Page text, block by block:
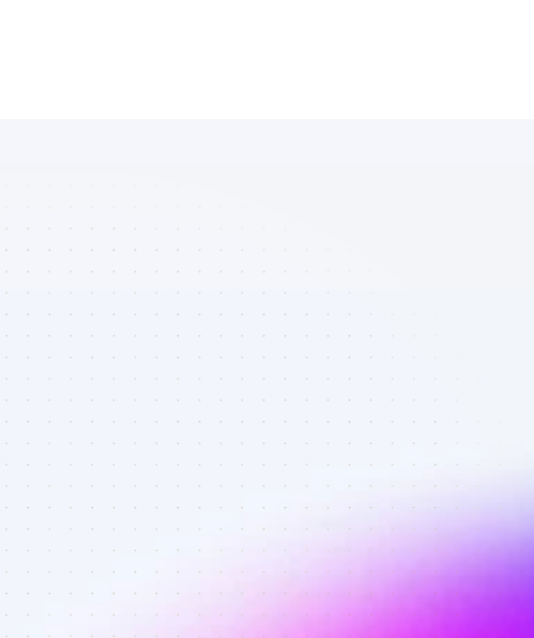
Marketplace
of Facebook
affiliate
marketers in
eCommerce -
Best affiliate